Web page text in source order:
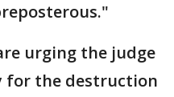
urging the judge
for the destruction